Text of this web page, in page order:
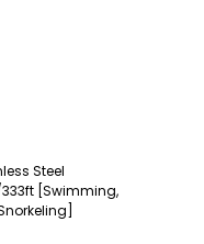
Steel
333ft [Swimming,